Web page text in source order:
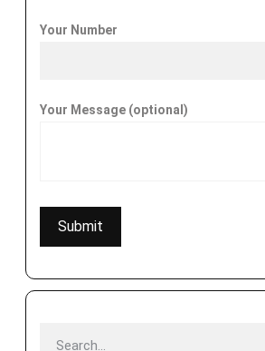
Your Number
Your Message (optional)